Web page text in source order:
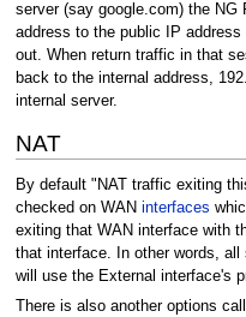
server (say google.com) the NG
address to the public IP
out. When return traffic in that
back to the internal address,
internal server.
NAT
By default "NAT traffic exiting
checked on WAN interfaces
exiting that WAN interface with
that interface. In other words,
will use the External interface's
There is also another options